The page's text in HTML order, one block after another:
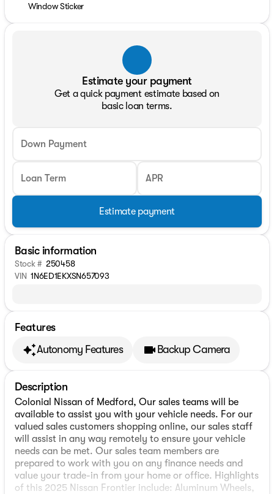
Window Sticker
Estimate your payment
Get a quick payment estimate based on
basic loan terms.
Down Payment
Loan Term APR
Estimate payment
Basic information
Stock # 250458
VIN 1N6ED1EKXSN657093
Features
Autonomy Features
Backup Camera
Description
Colonial Nissan of Medford, Our sales teams will be
available to assist you with your vehicle needs. For our
valued sales customers shopping online, our sales staff
will assist in any way remotely to ensure your vehicle
needs can be met. Our sales team members are
prepared to work with you on any finance needs and
value your trade-in from your home or office. Highlights
of this 2025 Nissan Frontier include: Aluminum Wheels,